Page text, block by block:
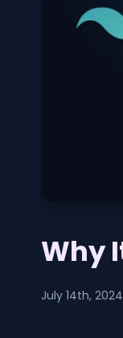
Why
July 14th, 2024